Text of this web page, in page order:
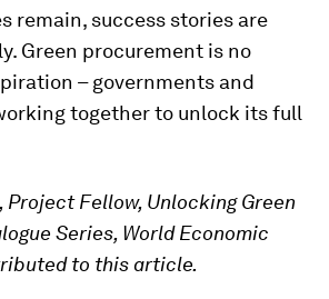
remain, success stories are
Green procurement is no
– governments and
together to unlock its full
Fellow, Unlocking Green
Series, World Economic
to this article.